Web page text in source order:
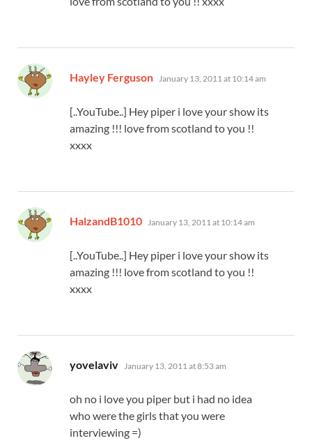
Hayley Ferguson says:
January 13, 2011 at 10:14 am
[..YouTube..] Hey piper i love your show its
amazing !!! love from scotland to you !!
xxxx
HalzandB1010 says:
January 13, 2011 at 10:14 am
[..YouTube..] Hey piper i love your show its
amazing !!! love from scotland to you !!
xxxx
yovelaviv says:
January 13, 2011 at 8:53 am
oh no i love you piper but i had no idea
who were the girls that you were
interviewing =)